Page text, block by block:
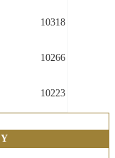
10318
10266
10223